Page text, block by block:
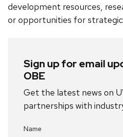
development resources,
or opportunities for
Sign up for email
OBE
Get the latest news on
partnerships with
Name